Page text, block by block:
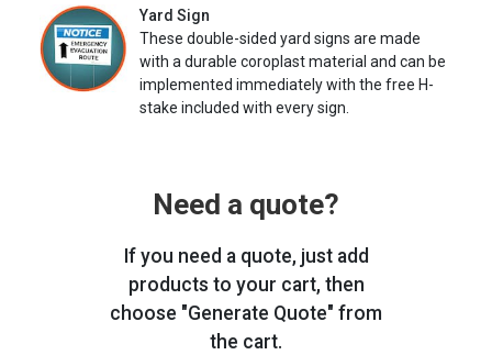
Yard Sign
These double-sided yard signs are made
with a durable coroplast material and can be
implemented immediately with the free H-
stake included with every sign.
Need a quote?
If you need a quote, just add
products to your cart, then
choose "Generate Quote" from
the cart.